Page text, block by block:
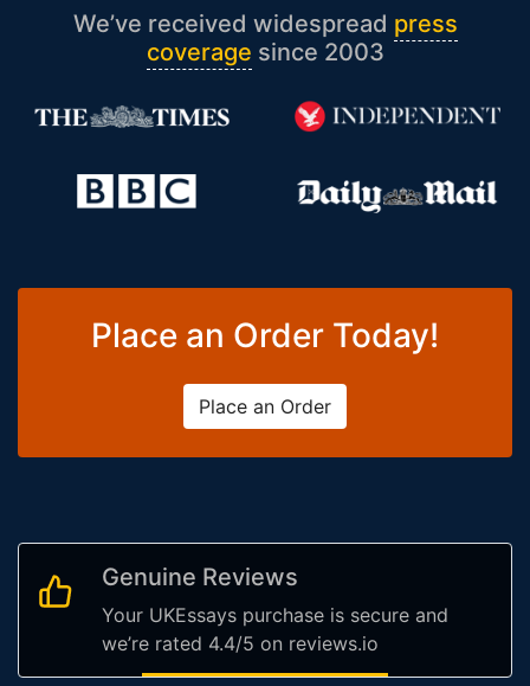
We’ve received widespread press
coverage since 2003
Place an Order Today!
Place an Order
Genuine Reviews
Your UKEssays purchase is secure and
we’re rated 4.4/5 on reviews.io